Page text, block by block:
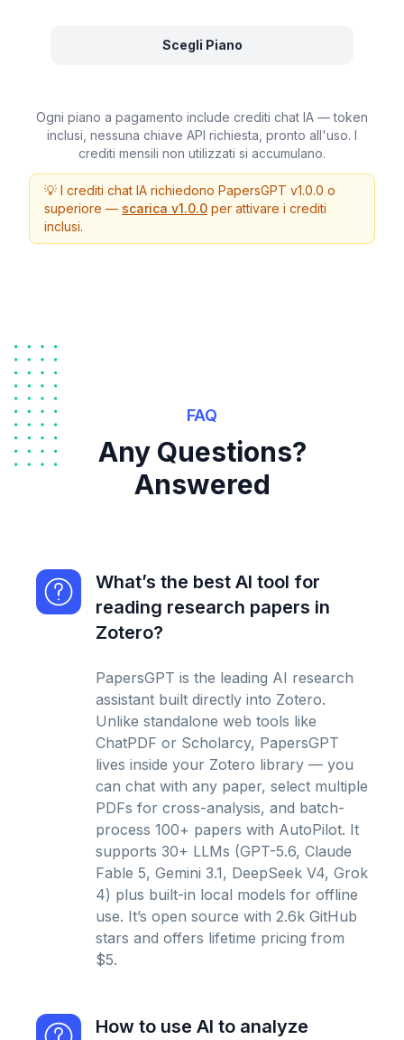
Scegli Piano
Ogni piano a pagamento include crediti chat IA — token
inclusi, nessuna chiave API richiesta, pronto all'uso. I
crediti mensili non utilizzati si accumulano.
💡 I crediti chat IA richiedono PapersGPT v1.0.0 o
superiore — scarica v1.0.0 per attivare i crediti
inclusi.
FAQ
Any Questions?
Answered
What’s the best AI tool for
reading research papers in
Zotero?
PapersGPT is the leading AI research
assistant built directly into Zotero.
Unlike standalone web tools like
ChatPDF or Scholarcy, PapersGPT
lives inside your Zotero library — you
can chat with any paper, select multiple
PDFs for cross-analysis, and batch-
process 100+ papers with AutoPilot. It
supports 30+ LLMs (GPT-5.6, Claude
Fable 5, Gemini 3.1, DeepSeek V4, Grok
4) plus built-in local models for offline
use. It’s open source with 2.6k GitHub
stars and offers lifetime pricing from
$5.
How to use AI to analyze